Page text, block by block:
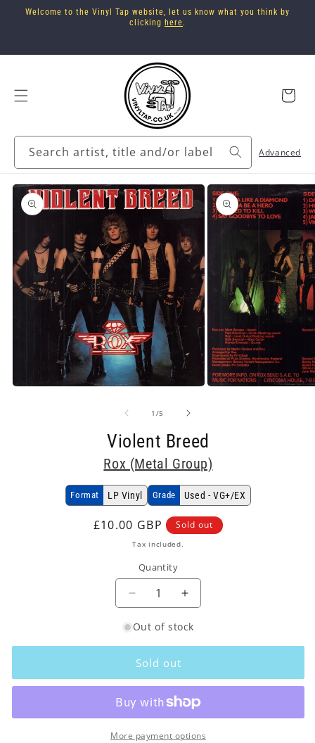
Skip to
Welcome to the Vinyl Tap website, let us know what you think by
clicking here.
Search artist, title and/or label Advanced
Cart
Skip to
product
information
modal
1 /of5
Violent Breed
Rox (Metal Group)
Format LP Vinyl Grade Used - VG+/EX
Regular
£10.00 GBP Sold out
Tax included.
Quantity
Decrease
for
Rox
(Metal
-
Violent
Breed
-
Increase
for
Rox
-
Violent
Breed
-
Out of stock
Sold out
More payment options